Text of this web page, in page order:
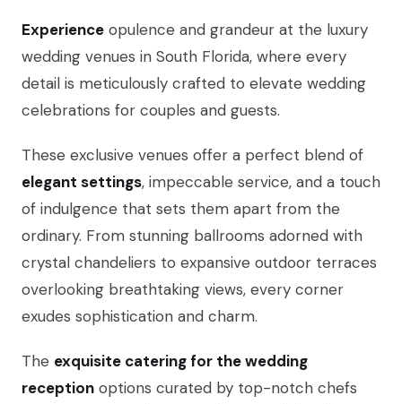
Experience opulence and grandeur at the luxury
wedding venues in South Florida, where every
detail is meticulously crafted to elevate wedding
celebrations for couples and guests.
These exclusive venues offer a perfect blend of
elegant settings, impeccable service, and a touch
of indulgence that sets them apart from the
ordinary. From stunning ballrooms adorned with
crystal chandeliers to expansive outdoor terraces
overlooking breathtaking views, every corner
exudes sophistication and charm.
The exquisite catering for the wedding
reception options curated by top-notch chefs